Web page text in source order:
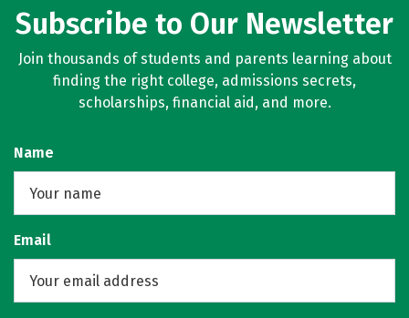
Subscribe to Our Newsletter
Join thousands of students and parents learning about
finding the right college, admissions secrets,
scholarships, financial aid, and more.
Name
Email